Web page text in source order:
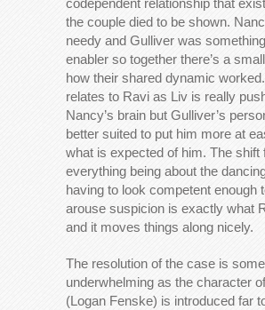
the couple died to be shown.
needy and Gulliver was
enabler so together there’s a
how their shared dynamic
relates to Ravi as Liv is really
Nancy’s brain but Gulliver’s
better suited to put him more at
what is expected of him. The shift
everything being about the
having to look competent enough
arouse suspicion is exactly what
and it moves things along nicely.
The resolution of the case is
underwhelming as the character
(Logan Fenske) is introduced far